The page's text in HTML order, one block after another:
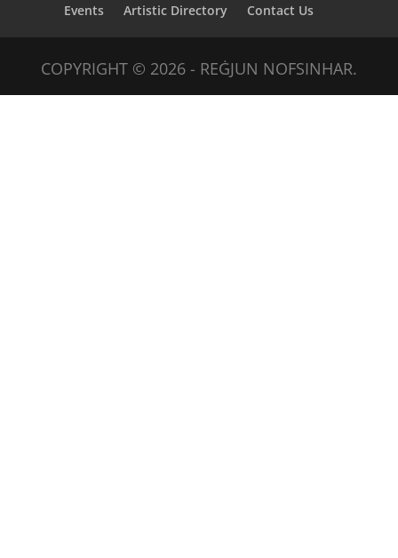
Events
Artistic Directory Contact Us
COPYRIGHT © 2026 - REĠJUN NOFSINHAR.